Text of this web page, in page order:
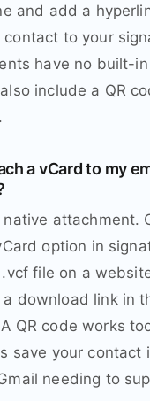
and add a
contact to your
have no built-
include a QR
a vCard to my
native attachment.
option in
file on a
download link in
QR code works
save your contact
needing to